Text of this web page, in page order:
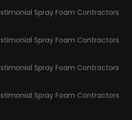
Spray Foam Contractors
Spray Foam Contractors
Spray Foam Contractors
Spray Foam Contractors